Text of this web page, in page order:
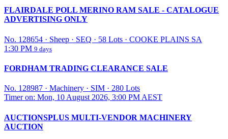
FLAIRDALE POLL MERINO RAM SALE - CATALOGUE
ADVERTISING ONLY
No. 128654 · Sheep · SEQ · 58 Lots · COOKE PLAINS SA
1:30 PM 9 days
FORDHAM TRADING CLEARANCE SALE
No. 128987 · Machinery · SIM · 280 Lots
Timer on: Mon, 10 August 2026, 3:00 PM AEST
AUCTIONSPLUS MULTI-VENDOR MACHINERY
AUCTION